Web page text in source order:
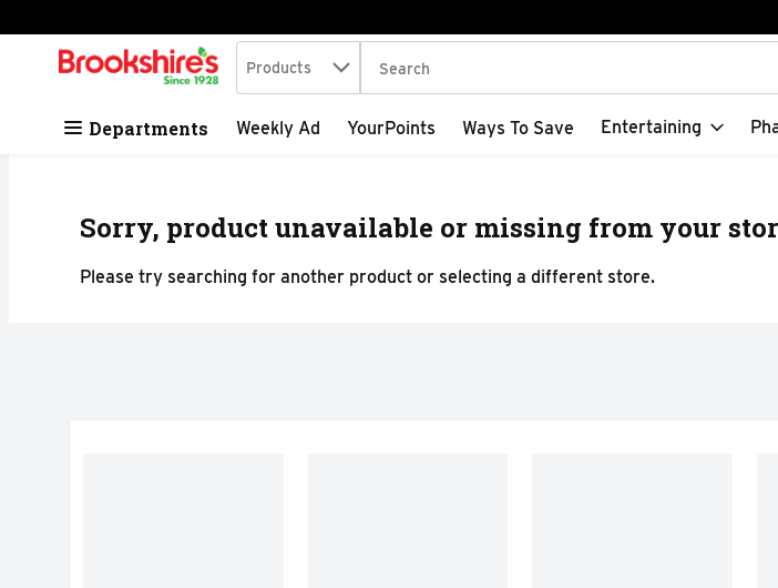
Skip header to page content
.
Search in
Products The following text field is used to search for
Departments Weekly Ad YourPoints Ways To Save Entertaining
Sorry, product unavailable or missing from your
Please try searching for another product or selecting a different store.